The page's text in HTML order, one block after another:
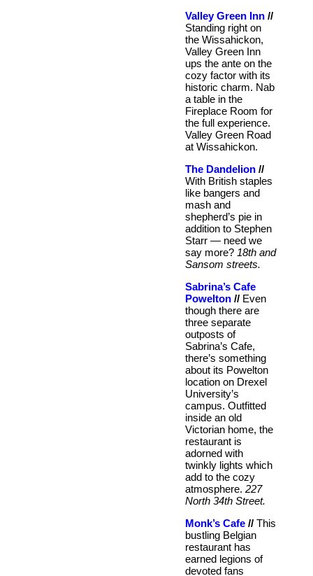
Valley Green Inn //
Standing right on
the Wissahickon,
Valley Green Inn
ups the ante on the
cozy factor with its
historic charm. Nab
a table in the
Fireplace Room for
the full experience.
Valley Green Road
at Wissahickon.
The Dandelion //
With British staples
like bangers and
mash and
shepherd’s pie in
addition to Stephen
Starr — need we
say more? 18th and
Sansom streets.
Sabrina’s Cafe
Powelton // Even
though there are
three separate
outposts of
Sabrina’s Cafe,
there’s something
about its Powelton
location on Drexel
University’s
campus. Outfitted
inside an old
Victorian home, the
restaurant is
adorned with
twinkly lights which
add to the cozy
atmosphere. 227
North 34th Street.
Monk’s Cafe // This
bustling Belgian
restaurant has
earned legions of
devoted fans